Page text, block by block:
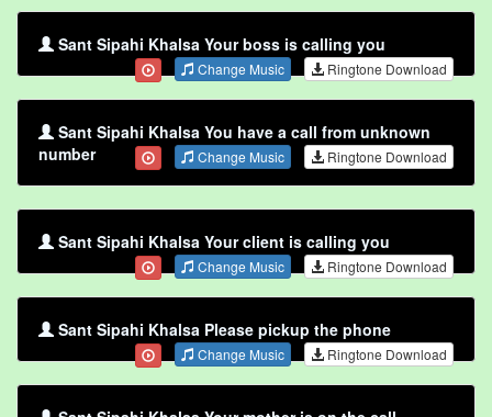
Sant Sipahi Khalsa Your boss is calling you
Change Music Ringtone Download
Sant Sipahi Khalsa You have a call from unknown
number
Change Music Ringtone Download
Sant Sipahi Khalsa Your client is calling you
Change Music Ringtone Download
Sant Sipahi Khalsa Please pickup the phone
Change Music Ringtone Download